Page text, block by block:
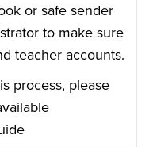
or safe sender
to make sure
teacher accounts.
process, please